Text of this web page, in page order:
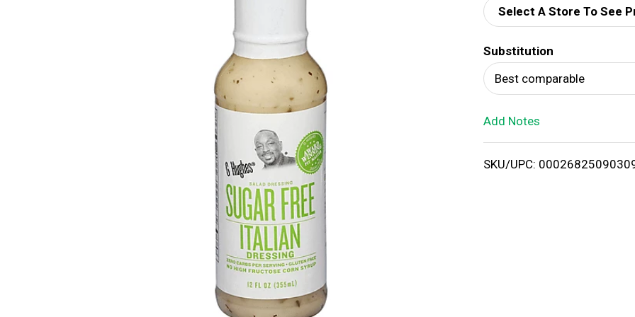
d
T
o
i
Select A Store To See
Substitution
Best comparable
Add Notes
SKU/UPC: